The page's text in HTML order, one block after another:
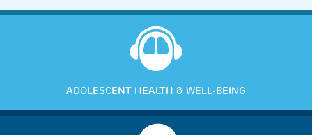
ADOLESCENT HEALTH & WELL-BEING